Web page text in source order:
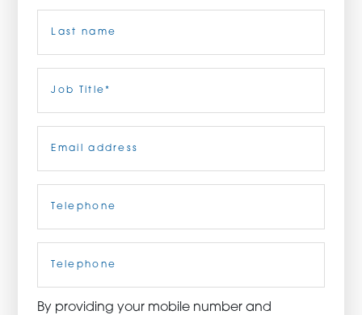
CULINARY CREATIONS
PRODUCTS
CAREERS
CONTACT US
3115 Melrose Drive, Suite 160, Carlsbad, California
92010 | (800) 776-6758
Title(Required)
Phone
By providing your mobile number and